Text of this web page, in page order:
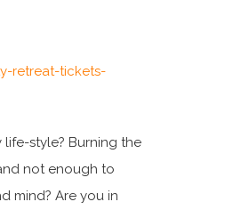
retreat-tickets-
style? Burning the
not enough to
mind? Are you in